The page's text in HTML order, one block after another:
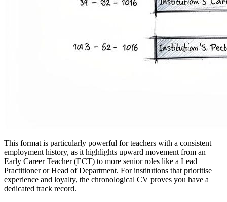
This format is particularly powerful for teachers with a consistent
employment history, as it highlights upward movement from an
Early Career Teacher (ECT) to more senior roles like a Lead
Practitioner or Head of Department. For institutions that prioritise
experience and loyalty, the chronological CV proves you have a
dedicated track record.